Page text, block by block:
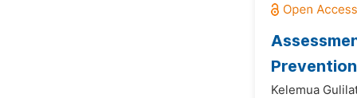
Kelemua